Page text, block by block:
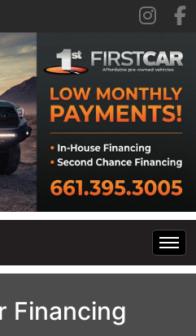
Financing